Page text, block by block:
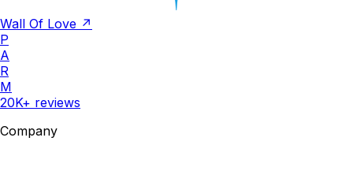
Wall Of Love ↗
P
A
R
M
20K+ reviews
Company